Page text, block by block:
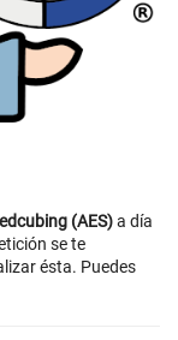
(AES)a día
se te
ésta. Puedes